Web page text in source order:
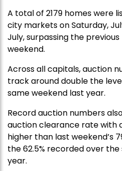
A total of 2179 homes were
city markets on Saturday,
July, surpassing the
weekend.
Across all capitals, auction
track around double the
same weekend last year.
Record auction numbers
auction clearance rate with
higher than last weekend’s
the 62.5% recorded over
year.